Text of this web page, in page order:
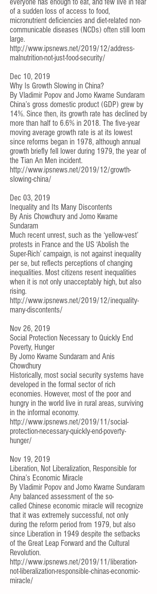
of a sudden loss of access to food,
micronutrient deficiencies and diet-related non-
communicable diseases (NCDs) often still loom
large.
http://www.ipsnews.net/2019/12/address-
malnutrition-not-just-food-security/
Dec 10, 2019
Why Is Growth Slowing in China?
By Vladimir Popov and Jomo Kwame Sundaram
China’s gross domestic product (GDP) grew by
14%. Since then, its growth rate has declined by
more than half to 6.6% in 2018. The five-year
moving average growth rate is at its lowest
since reforms began in 1978, although annual
growth briefly fell lower during 1979, the year of
the Tian An Men incident.
http://www.ipsnews.net/2019/12/growth-
slowing-china/
Dec 03, 2019
Inequality and Its Many Discontents
By Anis Chowdhury and Jomo Kwame
Sundaram
Much recent unrest, such as the ‘yellow-vest’
protests in France and the US ‘Abolish the
Super-Rich’ campaign, is not against inequality
per se, but reflects perceptions of changing
inequalities. Most citizens resent inequalities
when it is not only unacceptably high, but also
rising.
http://www.ipsnews.net/2019/12/inequality-
many-discontents/
Nov 26, 2019
Social Protection Necessary to Quickly End
Poverty, Hunger
By Jomo Kwame Sundaram and Anis
Chowdhury
Historically, most social security systems have
developed in the formal sector of rich
economies. However, most of the poor and
hungry in the world live in rural areas, surviving
in the informal economy.
http://www.ipsnews.net/2019/11/social-
protection-necessary-quickly-end-poverty-
hunger/
Nov 19, 2019
Liberation, Not Liberalization, Responsible for
China’s Economic Miracle
By Vladimir Popov and Jomo Kwame Sundaram
Any balanced assessment of the so-
called Chinese economic miracle will recognize
that it was extremely successful, not only
during the reform period from 1979, but also
since Liberation in 1949 despite the setbacks
of the Great Leap Forward and the Cultural
Revolution.
http://www.ipsnews.net/2019/11/liberation-
not-liberalization-responsible-chinas-economic-
miracle/